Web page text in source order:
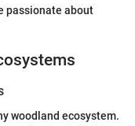
passionate about
woodland ecosystem.